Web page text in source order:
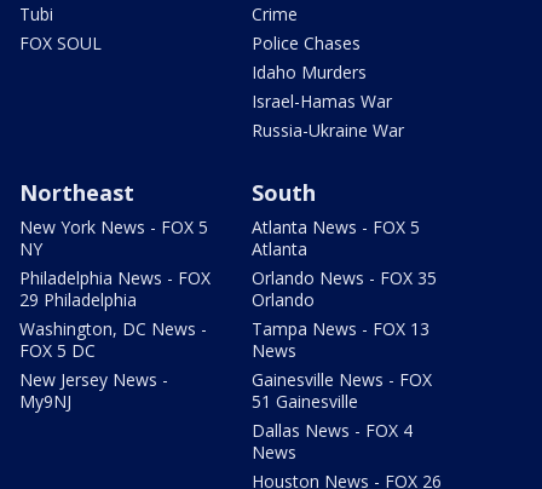
Tubi
FOX SOUL
Crime
Police Chases
Idaho Murders
Israel-Hamas War
Russia-Ukraine War
Northeast
New York News - FOX 5
NY
Philadelphia News - FOX
29 Philadelphia
Washington, DC News -
FOX 5 DC
New Jersey News -
My9NJ
South
Atlanta News - FOX 5
Atlanta
Orlando News - FOX 35
Orlando
Tampa News - FOX 13
News
Gainesville News - FOX
51 Gainesville
Dallas News - FOX 4
News
Houston News - FOX 26